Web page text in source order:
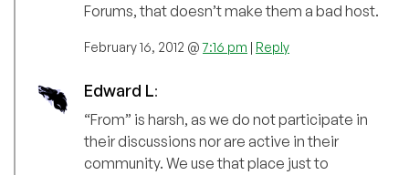
Forums, that doesn’t make them a bad host.
February 16, 2012 @7:16 pm | Reply
Edward L:
“From” is harsh, as we do not participate in
their discussions nor are active in their
community. We use that place just to